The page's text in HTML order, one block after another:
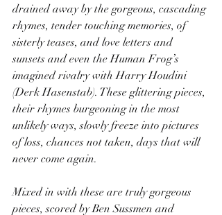
drained away by the gorgeous, cascading
rhymes, tender touching memories, of
sisterly teases, and love letters and
sunsets and even the Human Frog’s
imagined rivalry with Harry Houdini
(Derk Hasenstab). These glittering pieces,
their rhymes burgeoning in the most
unlikely ways, slowly freeze into pictures
of loss, chances not taken, days that will
never come again.
Mixed in with these are truly gorgeous
pieces, scored by Ben Sussmen and